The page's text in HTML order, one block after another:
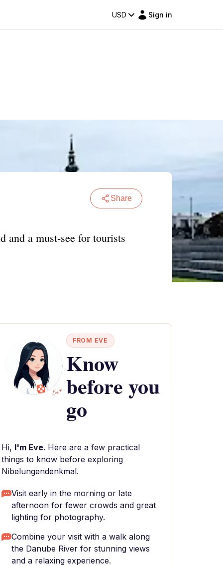
USD Sign in
Share
and a must-see for tourists
FROM EVE
Know
before you
go
Hi, I'm Eve. Here are a few practical
things to know before exploring
Nibelungendenkmal.
Visit early in the morning or late
afternoon for fewer crowds and great
lighting for photography.
Combine your visit with a walk along
the Danube River for stunning views
and a relaxing experience.